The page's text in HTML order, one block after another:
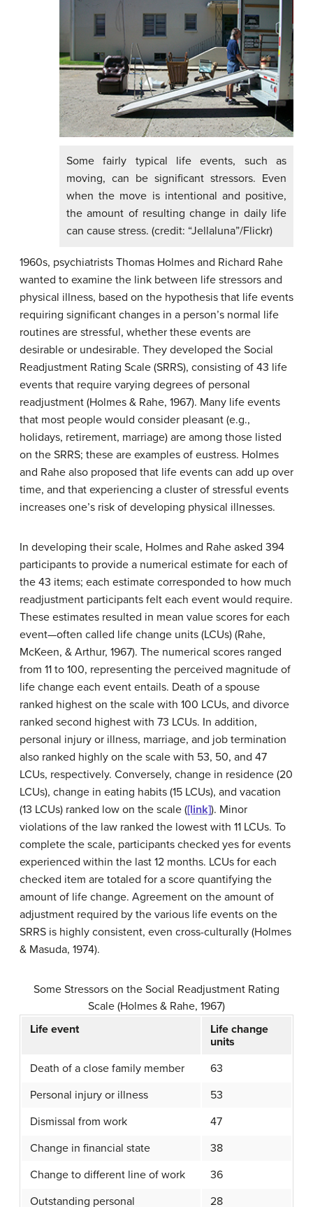
Some fairly typical life events, such as
moving, can be significant stressors. Even
when the move is intentional and positive,
the amount of resulting change in daily life
can cause stress. (credit: “Jellaluna”/Flickr)
1960s, psychiatrists Thomas Holmes and Richard Rahe
wanted to examine the link between life stressors and
physical illness, based on the hypothesis that life events
requiring significant changes in a person’s normal life
routines are stressful, whether these events are
desirable or undesirable. They developed the Social
Readjustment Rating Scale (SRRS), consisting of 43 life
events that require varying degrees of personal
readjustment (Holmes & Rahe, 1967). Many life events
that most people would consider pleasant (e.g.,
holidays, retirement, marriage) are among those listed
on the SRRS; these are examples of eustress. Holmes
and Rahe also proposed that life events can add up over
time, and that experiencing a cluster of stressful events
increases one’s risk of developing physical illnesses.
In developing their scale, Holmes and Rahe asked 394
participants to provide a numerical estimate for each of
the 43 items; each estimate corresponded to how much
readjustment participants felt each event would require.
These estimates resulted in mean value scores for each
event—often called life change units (LCUs) (Rahe,
McKeen, & Arthur, 1967). The numerical scores ranged
from 11 to 100, representing the perceived magnitude of
life change each event entails. Death of a spouse
ranked highest on the scale with 100 LCUs, and divorce
ranked second highest with 73 LCUs. In addition,
personal injury or illness, marriage, and job termination
also ranked highly on the scale with 53, 50, and 47
LCUs, respectively. Conversely, change in residence (20
LCUs), change in eating habits (15 LCUs), and vacation
(13 LCUs) ranked low on the scale ([link]). Minor
violations of the law ranked the lowest with 11 LCUs. To
complete the scale, participants checked yes for events
experienced within the last 12 months. LCUs for each
checked item are totaled for a score quantifying the
amount of life change. Agreement on the amount of
adjustment required by the various life events on the
SRRS is highly consistent, even cross-culturally (Holmes
& Masuda, 1974).
Some Stressors on the Social Readjustment Rating
Scale (Holmes & Rahe, 1967)
Life event
Life change
units
Death of a close family member
63
Personal injury or illness
53
Dismissal from work
47
Change in financial state
38
Change to different line of work
36
Outstanding personal
28